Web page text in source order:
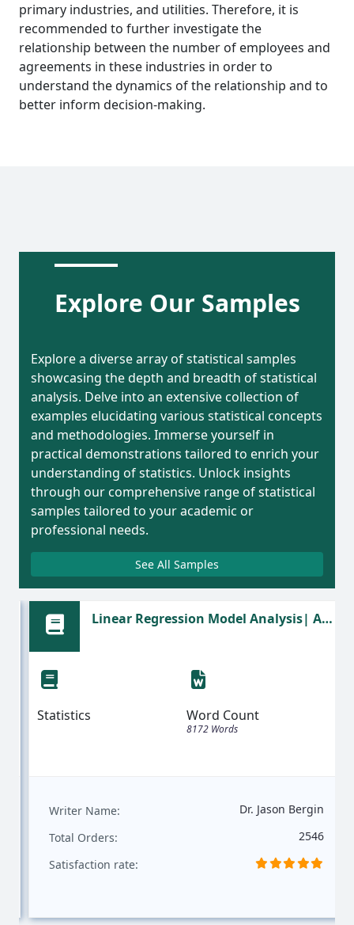
primary industries, and utilities. Therefore, it is
recommended to further investigate the
relationship between the number of employees and
agreements in these industries in order to
understand the dynamics of the relationship and to
better inform decision-making.
Explore Our Samples
Explore a diverse array of statistical samples
showcasing the depth and breadth of statistical
analysis. Delve into an extensive collection of
examples elucidating various statistical concepts
and methodologies. Immerse yourself in
practical demonstrations tailored to enrich your
understanding of statistics. Unlock insights
through our comprehensive range of statistical
samples tailored to your academic or
professional needs.
See All Samples
Linear Regression Model Analysis| A
Statistics Word Count
8172 Words
Writer Name:
Dr. Jason Bergin
Total Orders:
2546
Satisfaction rate: